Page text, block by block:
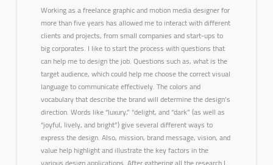
Working as a freelance graphic and motion media designer for
more than five years has allowed me to interact with different
clients and projects, from small companies and start-ups to
big corporates. I like to start the process with questions that
can help me to design the job. Questions such as, what is the
target audience, which could help me choose the correct visual
language to communicate effectively. The colors and
vocabulary that describe the brand will determine the design’s
direction. Words like “luxury,” “delight, and “dark” (as well as
“joyful, lively, and bright”) give several different ways to
express the design. Also, mission, brand message, vision, and
value help highlight and illustrate the key factors in the